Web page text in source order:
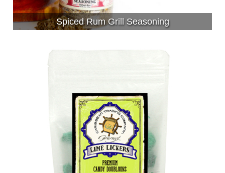
Spiced Rum Grill Seasoning